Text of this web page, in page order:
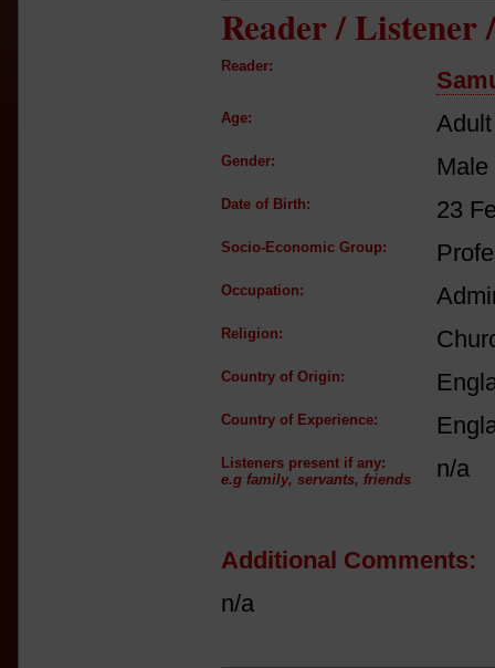
Reader / Listener
Reader:
Age:
Gender: Male
Date of Birth: 23
Socio-Economic Group:
Occupation:
Religion:
Country of Origin:
Country of Experience:
Listeners present if any:
e.g family, servants, friends
n/a
Additional Comments:
n/a